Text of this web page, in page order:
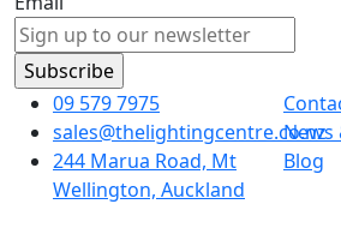
09 579 7975
sales@thelightingcentre.co.nz
244 Marua Road, Mt
Wellington, Auckland
News
Blog